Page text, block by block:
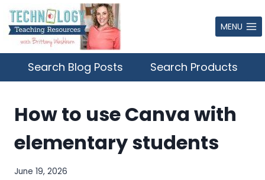
Skip
to
content
MENU
Search Blog Posts Search Products
How to use Canva with
elementary students
June 19, 2026